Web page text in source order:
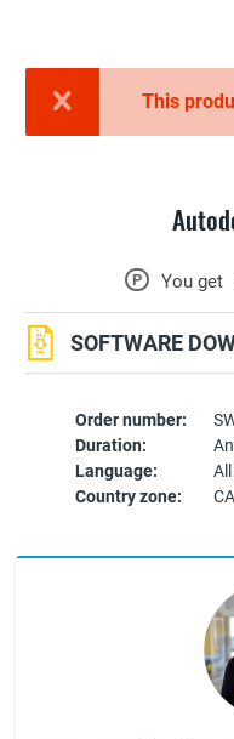
This
Order number:
Duration:
Language:
Country zone:
CA
P You get
SOFTWARE